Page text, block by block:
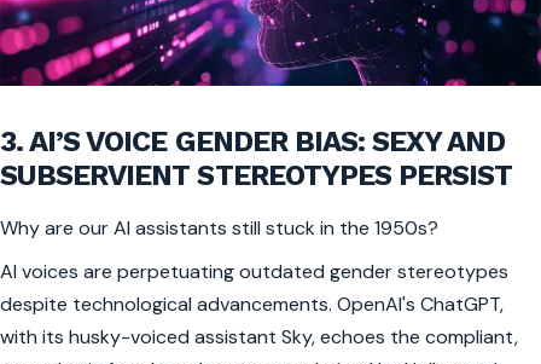
3. AI’S VOICE GENDER BIAS: SEXY AND
SUBSERVIENT STEREOTYPES PERSIST
Why are our AI assistants still stuck in the 1950s?
AI voices are perpetuating outdated gender stereotypes
despite technological advancements. OpenAI's ChatGPT,
with its husky-voiced assistant Sky, echoes the compliant,